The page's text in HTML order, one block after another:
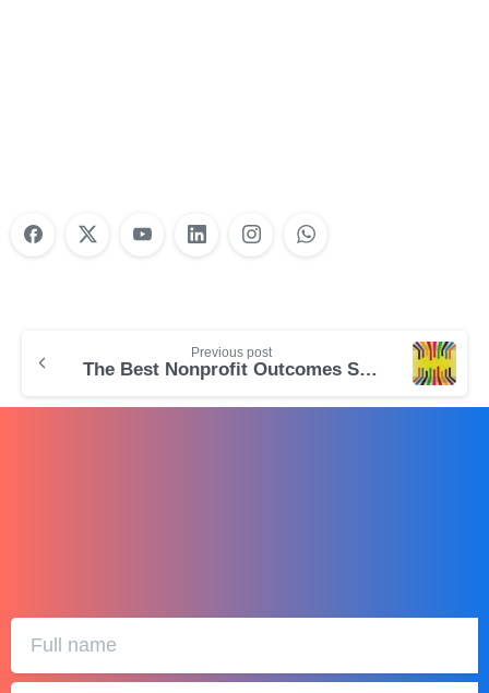
Previous post
The Best Nonprofit Outcomes Software for Program-Based Nonprofits